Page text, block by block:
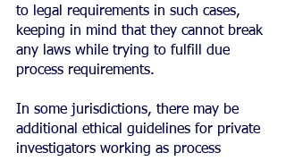
to legal requirements in such cases,
keeping in mind that they cannot break
any laws while trying to fulfill due
process requirements.
In some jurisdictions, there may be
additional ethical guidelines for private
investigators working as process